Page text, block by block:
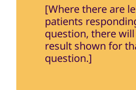
[Where there are
patients
question, there
result shown for
question.]